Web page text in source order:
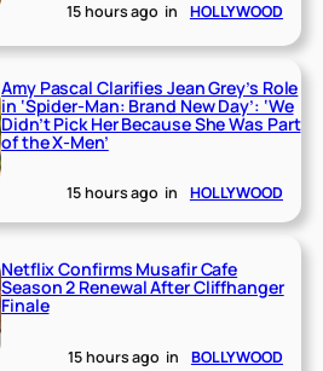
15 hours ago in HOLLYWOOD
Amy Pascal Clarifies Jean Grey’s Role
in ‘Spider-Man: Brand New Day’: ‘We
Didn’t Pick Her Because She Was Part
of the X-Men’
15 hours ago in HOLLYWOOD
Netflix Confirms Musafir Cafe
Season 2 Renewal After Cliffhanger
Finale
15 hours ago in BOLLYWOOD